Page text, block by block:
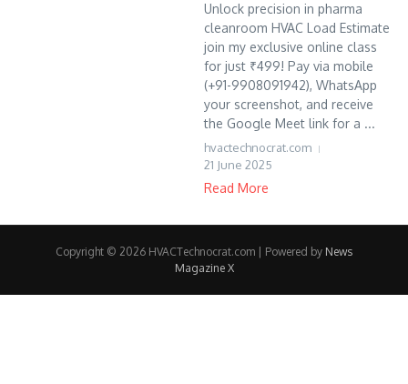
Unlock precision in pharma
cleanroom HVAC Load Estimate
join my exclusive online class
for just ₹499! Pay via mobile
(+91-9908091942), WhatsApp
your screenshot, and receive
the Google Meet link for a ...
hvactechnocrat.com
21 June 2025
Read More
Copyright © 2026 HVACTechnocrat.com | Powered by News
Magazine X